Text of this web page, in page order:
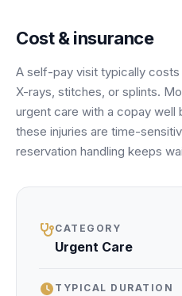
Veterinary Chains
Unify multi-office operations
Have questions? Give us a call
(469) 812-5544
Cost & insurance
A self-pay visit typically
X-rays, stitches, or splints.
urgent care with a copay well
these injuries are time-
reservation handling keeps
CATEGORY
Urgent Care
TYPICAL DURATION